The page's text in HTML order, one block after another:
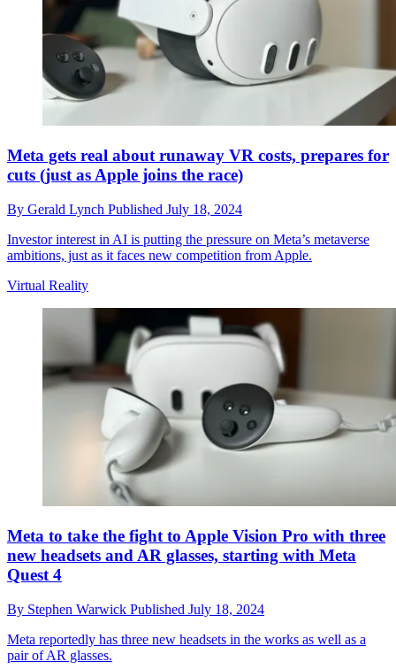
Meta gets real about runaway VR costs, prepares for
cuts (just as Apple joins the race)
By Gerald Lynch Published July 18, 2024
Investor interest in AI is putting the pressure on Meta’s metaverse
ambitions, just as it faces new competition from Apple.
Virtual Reality
Meta to take the fight to Apple Vision Pro with three
new headsets and AR glasses, starting with Meta
Quest 4
By Stephen Warwick Published July 18, 2024
Meta reportedly has three new headsets in the works as well as a
pair of AR glasses.